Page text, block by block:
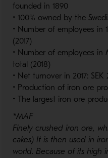
founded in 1890
• 100% owned by the
• Number of employees in
(2017)
• Number of employees in
total (2018)
• Net turnover in 2017: SEK
• Production of iron ore
• The largest iron ore
*MAF
Finely crushed iron ore,
cakes) It is then used in
world. Because of its high